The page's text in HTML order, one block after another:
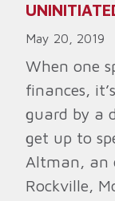
WHY G&S
May 20, 2019
When one
finances,
guard by a
get up to
Altman, an
Rockville,